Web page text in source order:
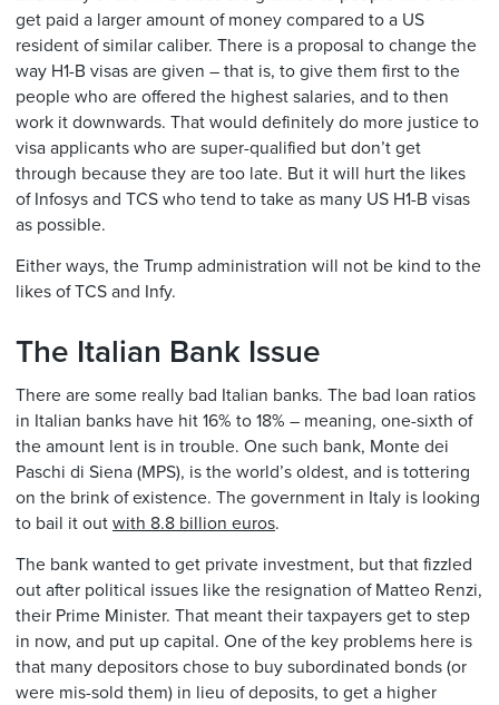
get paid a larger amount of money compared to a US
resident of similar caliber. There is a proposal to change the
way H1-B visas are given – that is, to give them first to the
people who are offered the highest salaries, and to then
work it downwards. That would definitely do more justice to
visa applicants who are super-qualified but don’t get
through because they are too late. But it will hurt the likes
of Infosys and TCS who tend to take as many US H1-B visas
as possible.
Either ways, the Trump administration will not be kind to the
likes of TCS and Infy.
The Italian Bank Issue
There are some really bad Italian banks. The bad loan ratios
in Italian banks have hit 16% to 18% – meaning, one-sixth of
the amount lent is in trouble. One such bank, Monte dei
Paschi di Siena (MPS), is the world’s oldest, and is tottering
on the brink of existence. The government in Italy is looking
to bail it out with 8.8 billion euros.
The bank wanted to get private investment, but that fizzled
out after political issues like the resignation of Matteo Renzi,
their Prime Minister. That meant their taxpayers get to step
in now, and put up capital. One of the key problems here is
that many depositors chose to buy subordinated bonds (or
were mis-sold them) in lieu of deposits, to get a higher